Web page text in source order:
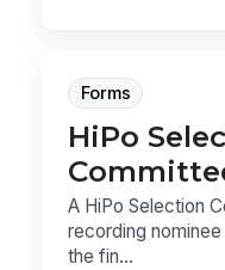
Forms
HiPo
A HiPo Selection
recording
the fin...